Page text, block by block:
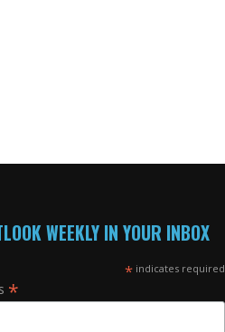
WEEKLY IN YOUR INBOX
* indicates required
*